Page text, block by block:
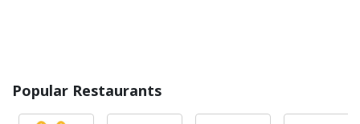
Popular Restaurants